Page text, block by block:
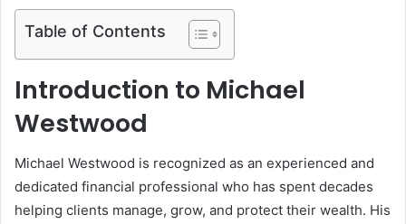
Table of Contents
Introduction to Michael
Westwood
Michael Westwood is recognized as an experienced and
dedicated financial professional who has spent decades
helping clients manage, grow, and protect their wealth. His